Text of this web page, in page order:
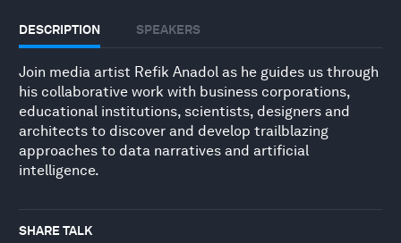
DESCRIPTION SPEAKERS
Join media artist Refik Anadol as he guides us through
his collaborative work with business corporations,
educational institutions, scientists, designers and
architects to discover and develop trailblazing
approaches to data narratives and artificial
intelligence.
SHARE TALK